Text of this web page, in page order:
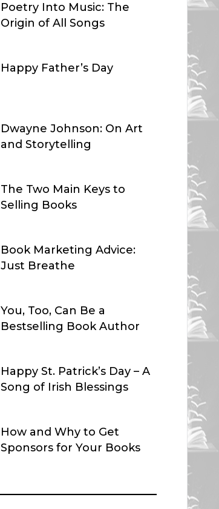
Poetry Into Music: The
Origin of All Songs
Happy Father’s Day
Dwayne Johnson: On Art
and Storytelling
The Two Main Keys to
Selling Books
Book Marketing Advice:
Just Breathe
You, Too, Can Be a
Bestselling Book Author
Happy St. Patrick’s Day – A
Song of Irish Blessings
How and Why to Get
Sponsors for Your Books